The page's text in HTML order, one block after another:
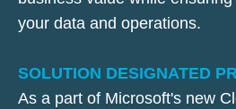
your data and operations.
SOLUTION DESIGNATED
As a part of Microsoft's new